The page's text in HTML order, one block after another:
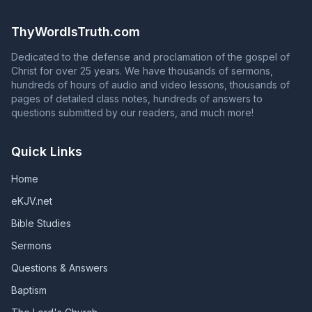
from grace, and those whose names are in the Book of
(Revelation 2:10; Revelation 3:5; Galatians 5:4)
ThyWordIsTruth.com
Dedicated to the defense and proclamation of the gospel of
Christ for over 25 years. We have thousands of sermons,
hundreds of hours of audio and video lessons, thousands of
pages of detailed class notes, hundreds of answers to
questions submitted by our readers, and much more!
Quick Links
Home
eKJV.net
Bible Studies
Sermons
Questions & Answers
Baptism